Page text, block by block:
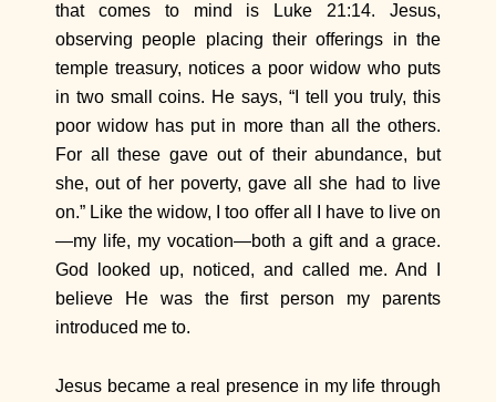
that comes to mind is Luke 21:14. Jesus,
observing people placing their offerings in the
temple treasury, notices a poor widow who puts
in two small coins. He says, “I tell you truly, this
poor widow has put in more than all the others.
For all these gave out of their abundance, but
she, out of her poverty, gave all she had to live
on.” Like the widow, I too offer all I have to live on
—my life, my vocation—both a gift and a grace.
God looked up, noticed, and called me. And I
believe He was the first person my parents
introduced me to.
Jesus became a real presence in my life through